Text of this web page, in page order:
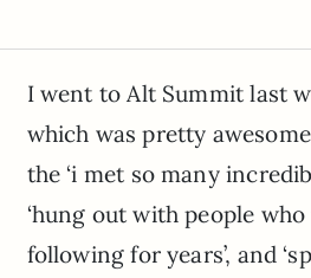
I went to Alt Summit last
which was pretty
the ‘i met so many
‘hung out with people who
following for years’, and